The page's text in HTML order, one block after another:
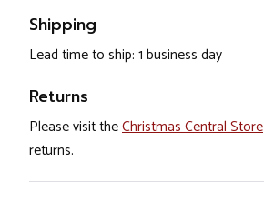
Shipping
Lead time to ship: 1 business day
Returns
Please visit theChristmas Central Store
returns.